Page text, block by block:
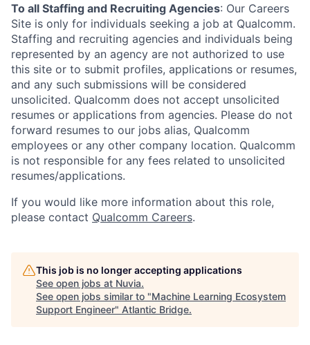
To all Staffing and Recruiting Agencies: Our Careers
Site is only for individuals seeking a job at Qualcomm.
Staffing and recruiting agencies and individuals being
represented by an agency are not authorized to use
this site or to submit profiles, applications or resumes,
and any such submissions will be considered
unsolicited. Qualcomm does not accept unsolicited
resumes or applications from agencies. Please do not
forward resumes to our jobs alias, Qualcomm
employees or any other company location. Qualcomm
is not responsible for any fees related to unsolicited
resumes/applications.
If you would like more information about this role,
please contact Qualcomm Careers.
This job is no longer accepting applications
See open jobs at Nuvia.
See open jobs similar to "Machine Learning Ecosystem
Support Engineer" Atlantic Bridge.